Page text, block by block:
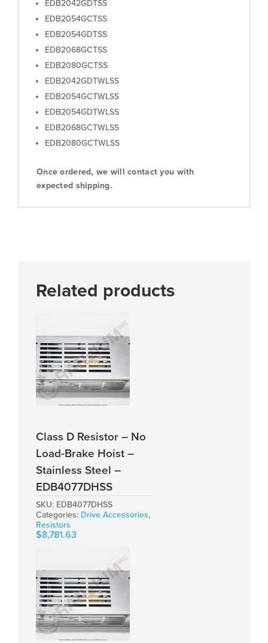
EDB2042GDTSS
EDB2054GCTSS
EDB2054GDTSS
EDB2068GCTSS
EDB2080GCTSS
EDB2042GDTWLSS
EDB2054GCTWLSS
EDB2054GDTWLSS
EDB2068GCTWLSS
EDB2080GCTWLSS
Once ordered, we will contact you with
expected shipping.
Related products
Class D Resistor – No
Load-Brake Hoist –
Stainless Steel –
EDB4077DHSS
SKU: EDB4077DHSS
Categories: Drive Accessories,
Resistors
$8,781.63